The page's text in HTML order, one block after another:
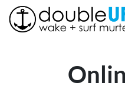
Skip to Content